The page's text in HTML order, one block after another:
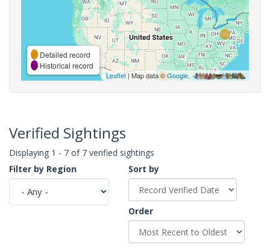
Detailed record
Historical record
Leaflet| Map data ©Google,
Verified Sightings
Displaying 1 - 7 of 7 verified sightings
Filter by Region
Sort by
Order